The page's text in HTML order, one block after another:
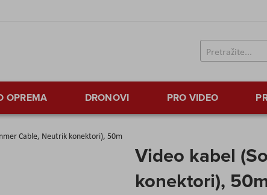
OPREMA DRONOVI PRO VIDEO
Cable, Neutrik konektori), 50m
Video kabel
konektori),